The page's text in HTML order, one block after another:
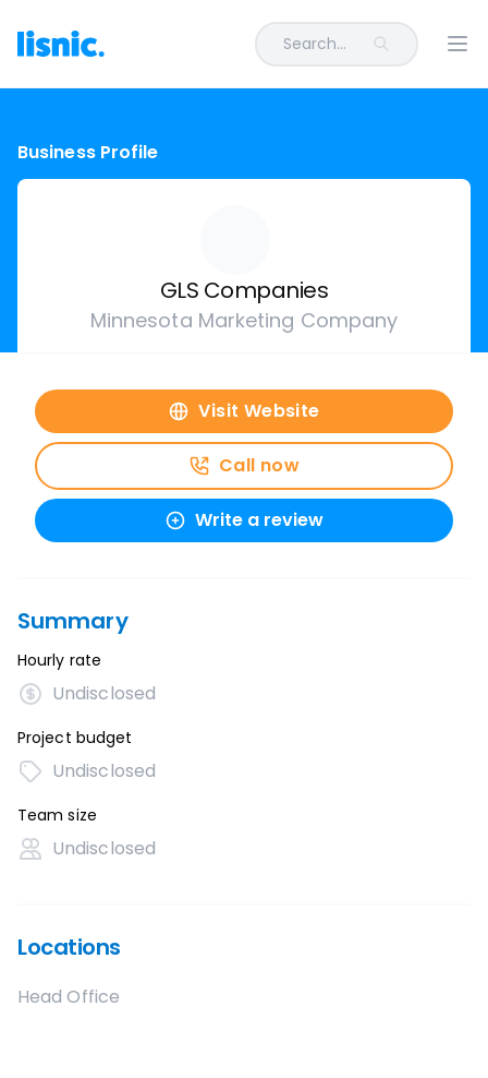
Search...
Business Profile
GLS Companies
Minnesota Marketing Company
Visit Website
Call now
Write a review
Summary
Hourly rate
Undisclosed
Project budget
Undisclosed
Team size
Undisclosed
Locations
Head Office